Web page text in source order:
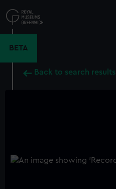
to
main
BETA
Back to search results